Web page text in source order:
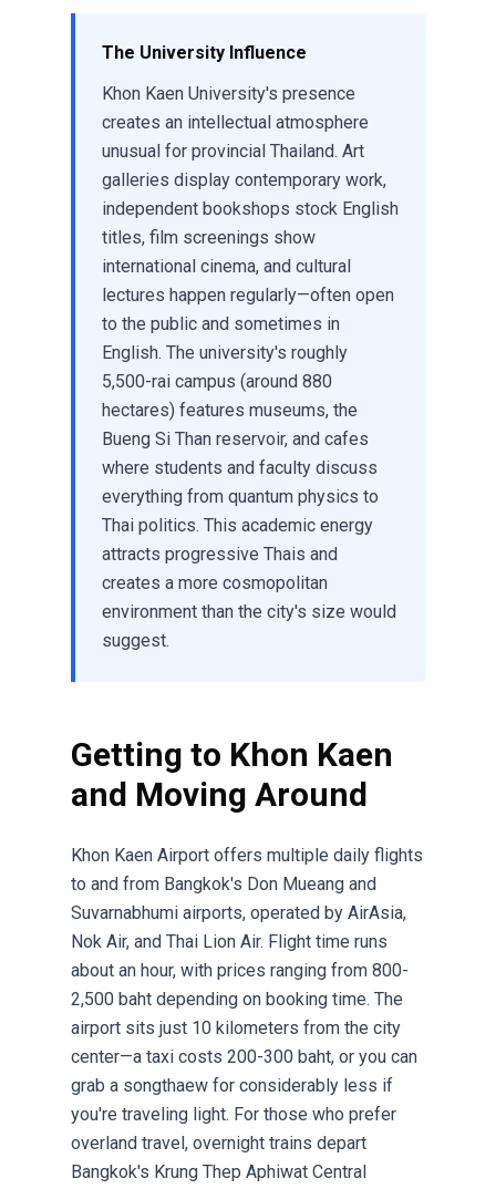
The University Influence
Khon Kaen University's presence
creates an intellectual atmosphere
unusual for provincial Thailand. Art
galleries display contemporary work,
independent bookshops stock English
titles, film screenings show
international cinema, and cultural
lectures happen regularly—often open
to the public and sometimes in
English. The university's roughly
5,500-rai campus (around 880
hectares) features museums, the
Bueng Si Than reservoir, and cafes
where students and faculty discuss
everything from quantum physics to
Thai politics. This academic energy
attracts progressive Thais and
creates a more cosmopolitan
environment than the city's size would
suggest.
Getting to Khon Kaen
and Moving Around
Khon Kaen Airport offers multiple daily flights
to and from Bangkok's Don Mueang and
Suvarnabhumi airports, operated by AirAsia,
Nok Air, and Thai Lion Air. Flight time runs
about an hour, with prices ranging from 800-
2,500 baht depending on booking time. The
airport sits just 10 kilometers from the city
center—a taxi costs 200-300 baht, or you can
grab a songthaew for considerably less if
you're traveling light. For those who prefer
overland travel, overnight trains depart
Bangkok's Krung Thep Aphiwat Central